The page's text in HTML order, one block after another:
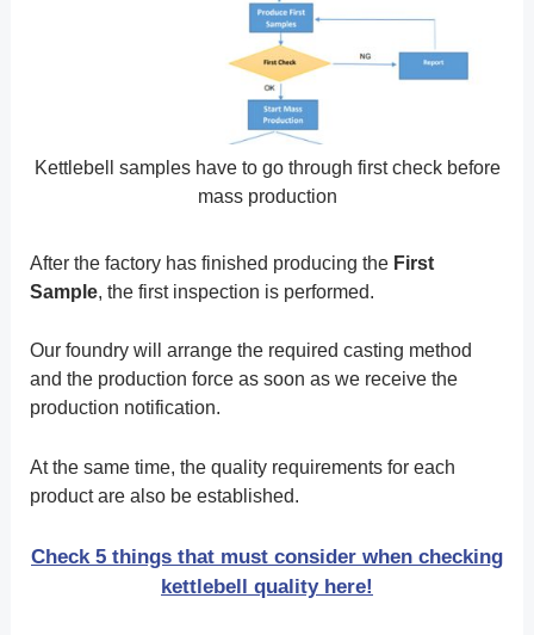
Kettlebell samples have to go through first check before
mass production
After the factory has finished producing the First
Sample, the first inspection is performed.
Our foundry will arrange the required casting method
and the production force as soon as we receive the
production notification.
At the same time, the quality requirements for each
product are also be established.
Check 5 things that must consider when checking
kettlebell quality here!